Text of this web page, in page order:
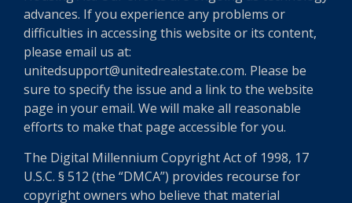
advances. If you experience any problems or
difficulties in accessing this website or its content,
please email us at:
unitedsupport@unitedrealestate.com. Please be
sure to specify the issue and a link to the website
page in your email. We will make all reasonable
efforts to make that page accessible for you.
The Digital Millennium Copyright Act of 1998, 17
U.S.C. § 512 (the “DMCA”) provides recourse for
copyright owners who believe that material